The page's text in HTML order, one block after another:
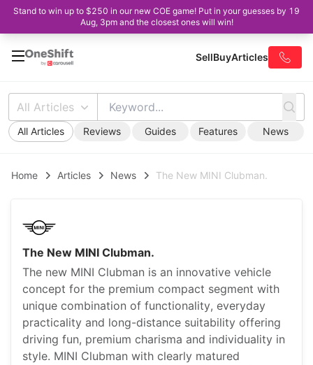
Stand to win up to $250 in our new COE game! Put in your guesses by 19
Aug, 3pm and the closest ones will win!
SellBuyArticles
All Articles
All Articles Reviews Guides Features News
Home Articles News The New MINI Clubman.
The New MINI Clubman.
The new MINI Clubman is an innovative vehicle
concept for the premium compact segment with
unique combination of functionality, everyday
practicality and long-distance suitability offering
driving fun, premium charisma and individuality in
style. MINI Clubman with clearly matured